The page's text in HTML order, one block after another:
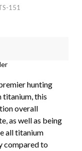
151
hunting
this
overall
as well as being
all titanium
compared to